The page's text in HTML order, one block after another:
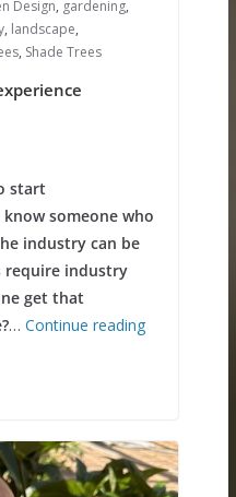
Design, gardening,
, landscape,
, Shade Trees
start
someone who
industry can be
require industry
get that
… Continue reading